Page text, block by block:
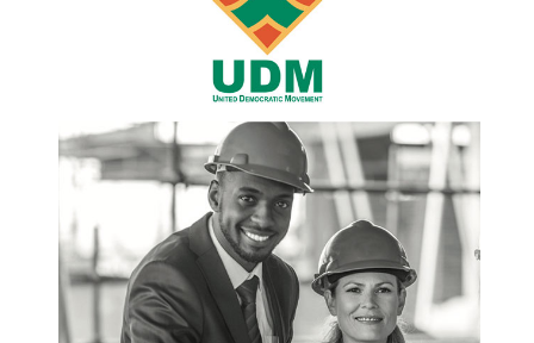
comprehensive blue print of a road to be
traversed by the country in dealing with such
matters as land, education and skills
development, black economic empowerment.
Madam Speaker – the security of the worker’s
pension needs immediate attention. Given that the
Public Investment Corporation (PIC) seems to be
a sources of questionable deals for cronies of
the ruling elite through amongst others,
consortiums like Kilimanjaro Sakhumnotho and
some not-for-profit organisations like the “Global
Fund for Christ”. In this regard, UDM suggest to
all contributors to the Pension and Provident
funds, to consider establishing an Independent